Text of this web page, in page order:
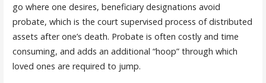
go where one desires, beneficiary designations avoid
probate, which is the court supervised process of distributed
assets after one’s death. Probate is often costly and time
consuming, and adds an additional “hoop” through which
loved ones are required to jump.